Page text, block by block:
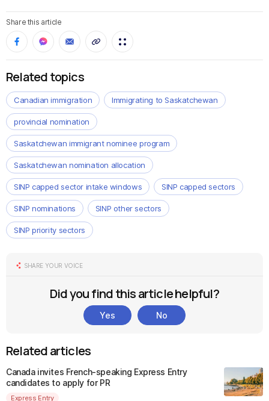
Share this article
Related topics
Canadian immigration Immigrating to Saskatchewan
provincial nomination
Saskatchewan immigrant nominee program
Saskatchewan nomination allocation
SINP capped sector intake windows SINP capped sectors
SINP nominations SINP other sectors
SINP priority sectors
SHARE YOUR VOICE
Did you find this article helpful?
Yes No
Related articles
Canada invites French-speaking Express Entry
candidates to apply for PR
Express Entry